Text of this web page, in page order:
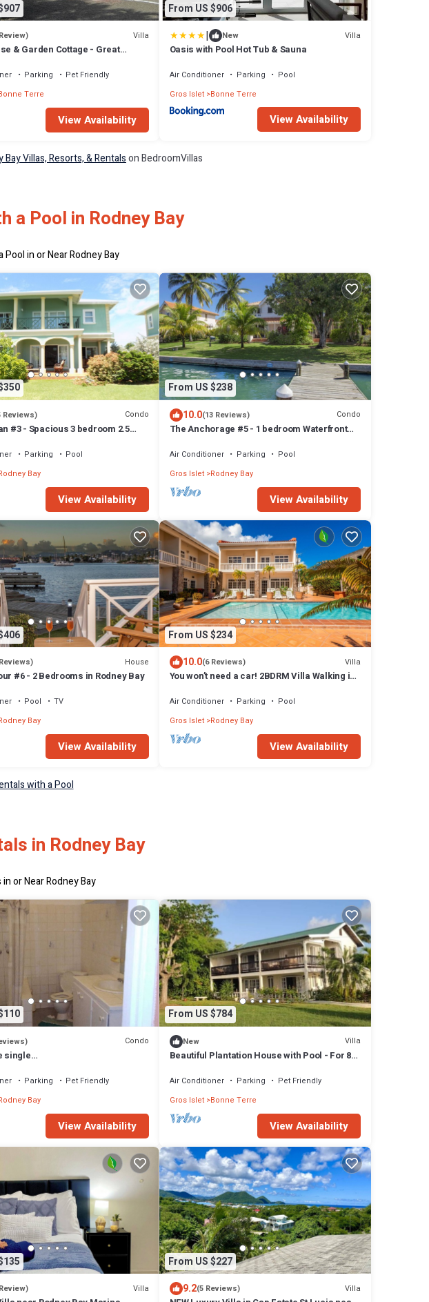
Villa
& Garden Cottage - Great
Parking
Pet Friendly
Terre
View Availability
From US $906
| New Villa
Oasis with Pool Hot Tub & Sauna
Air Conditioner Parking
Pool
Gros Islet Bonne Terre
View Availability
Bay Villas, Resorts, & Rentalson BedroomVillas
a Pool in Rodney Bay
in or Near Rodney Bay
Reviews) Condo
#3 - Spacious 3 bedroom 2.5
Parking
Pool
Bay
View Availability
From US $238
10.0(13 Reviews) Condo
The Anchorage #5 - 1 bedroom Waterfront
Air Conditioner Parking
Pool
Gros Islet Rodney Bay
View Availability
House
#6 - 2 Bedrooms in Rodney Bay
Pool
TV
Bay
View Availability
From US $234
10.0(6 Reviews) Villa
You won’t need a car! 2BDRM Villa Walking in
Air Conditioner Parking
Pool
Gros Islet Rodney Bay
View Availability
with a Pool
in Rodney Bay
or Near Rodney Bay
Condo
single
access
Parking
Pet Friendly
Bay
View Availability
From US $784
New Villa
Beautiful Plantation House with Pool - For 8
Air Conditioner Parking
Pet Friendly
Gros Islet Bonne Terre
View Availability
Villa
From US $227
9.2(5 Reviews) Villa